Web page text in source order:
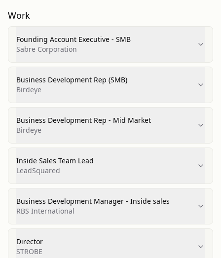
Work
Founding Account Executive - SMB
Sabre Corporation
Business Development Rep (SMB)
Birdeye
Business Development Rep - Mid Market
Birdeye
Inside Sales Team Lead
LeadSquared
Business Development Manager - Inside sales
RBS International
Director
STROBE